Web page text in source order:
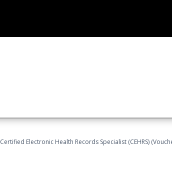
Certified Electronic Health Records Specialist (CEHRS)